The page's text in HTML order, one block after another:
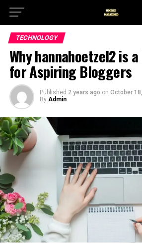
TECHNOLOGY
Why hannahoetzel2 is
for Aspiring Bloggers
Published 2 years ago on October
By Admin